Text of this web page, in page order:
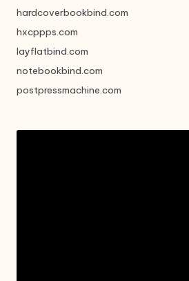
hardcoverbookbind.com
hxcppps.com
layflatbind.com
notebookbind.com
postpressmachine.com